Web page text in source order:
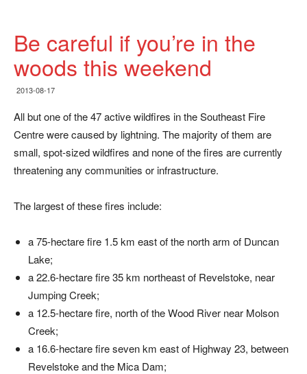
Be careful if you’re in the
woods this weekend
2013-08-17
All but one of the 47 active wildfires in the Southeast Fire
Centre were caused by lightning. The majority of them are
small, spot-sized wildfires and none of the fires are currently
threatening any communities or infrastructure.
The largest of these fires include:
a 75-hectare fire 1.5 km east of the north arm of Duncan
Lake;
a 22.6-hectare fire 35 km northeast of Revelstoke, near
Jumping Creek;
a 12.5-hectare fire, north of the Wood River near Molson
Creek;
a 16.6-hectare fire seven km east of Highway 23, between
Revelstoke and the Mica Dam;